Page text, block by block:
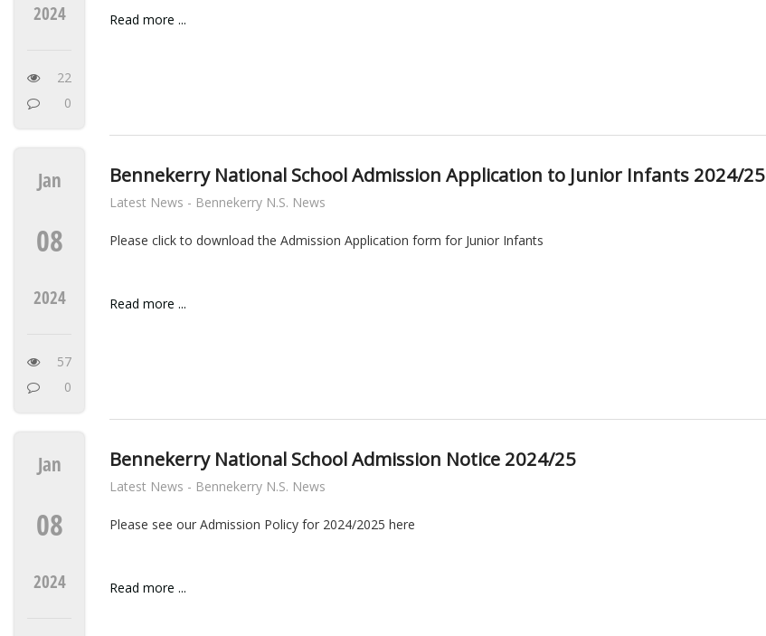
2024
22
0
Read more ...
Bennekerry National School Admission Application to Junior Infants 2024/25
Latest News - Bennekerry N.S. News
Jan
08
2024
57
0
Please click to download the Admission Application form for Junior Infants
Read more ...
Bennekerry National School Admission Notice 2024/25
Latest News - Bennekerry N.S. News
Jan
08
2024
Please see our Admission Policy for 2024/2025 here
Read more ...